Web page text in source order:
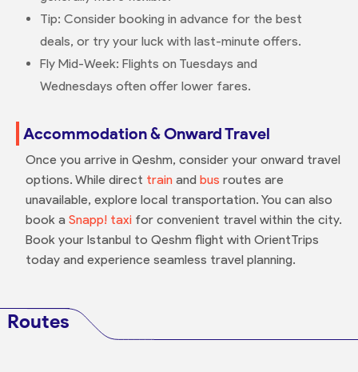
Tip: Consider booking in advance for the best
deals, or try your luck with last-minute offers.
Fly Mid-Week: Flights on Tuesdays and
Wednesdays often offer lower fares.
Accommodation & Onward Travel
Once you arrive in Qeshm, consider your onward travel
options. While direct trainand bus routes are
unavailable, explore local transportation. You can also
book a Snapp! taxifor convenient travel within the city.
Book your Istanbul to Qeshm flight with OrientTrips
today and experience seamless travel planning.
Routes